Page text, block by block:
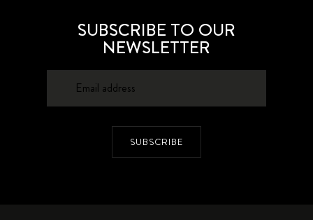
SUBSCRIBE TO OUR
NEWSLETTER
SUBSCRIBE